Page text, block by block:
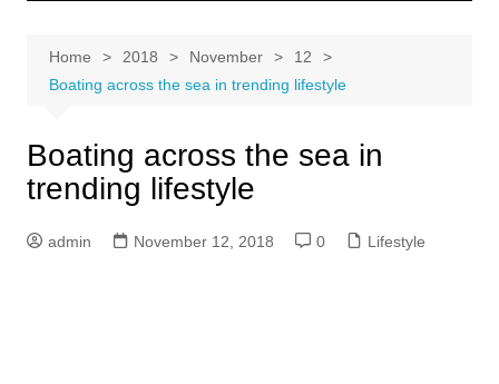
Home 2018 November
12
Boating across the sea in trending lifestyle
Boating across the sea in
trending lifestyle
admin November 12, 2018 0 Lifestyle